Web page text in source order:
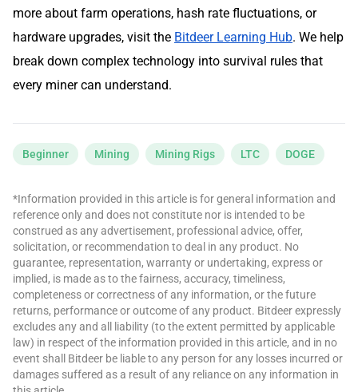
more about farm operations, hash rate fluctuations, or
hardware upgrades, visit the Bitdeer Learning Hub. We help
break down complex technology into survival rules that
every miner can understand.
Beginner Mining Mining Rigs LTC DOGE
*Information provided in this article is for general information and
reference only and does not constitute nor is intended to be
construed as any advertisement, professional advice, offer,
solicitation, or recommendation to deal in any product. No
guarantee, representation, warranty or undertaking, express or
implied, is made as to the fairness, accuracy, timeliness,
completeness or correctness of any information, or the future
returns, performance or outcome of any product. Bitdeer expressly
excludes any and all liability (to the extent permitted by applicable
law) in respect of the information provided in this article, and in no
event shall Bitdeer be liable to any person for any losses incurred or
damages suffered as a result of any reliance on any information in